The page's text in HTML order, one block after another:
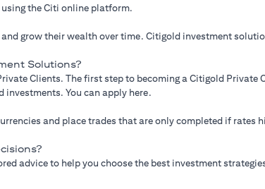
using the Citi online platform.
grow their wealth over time. Citigold investment
Solutions?
Clients. The first step to becoming a Citigold
investments. You can apply here.
and place trades that are only completed if
advice to help you choose the best investment